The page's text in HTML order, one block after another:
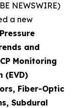
NEWSWIRE)
a new
and
Monitoring
(EVD)
Fiber-Optic
Subdural